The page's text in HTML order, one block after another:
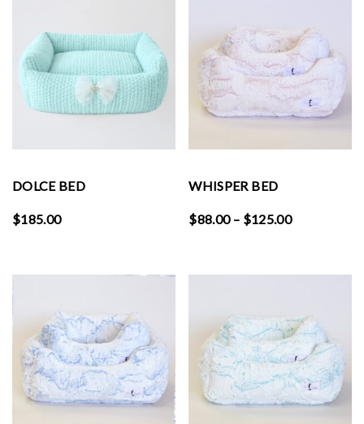
DOLCE BED
$185.00
WHISPER BED
$88.00 – $125.00Price
through